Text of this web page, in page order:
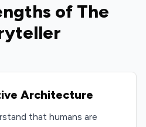
of The
Architecture
that humans are